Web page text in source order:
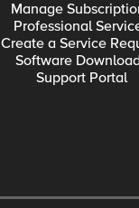
Manage
Professional
Create a Service
Software
Support Portal